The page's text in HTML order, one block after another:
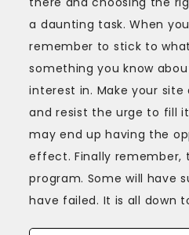
a daunting task. When
remember to stick to
something you know
interest in. Make your
and resist the urge to fill
may end up having the
effect. Finally remember,
program. Some will have
have failed. It is all down